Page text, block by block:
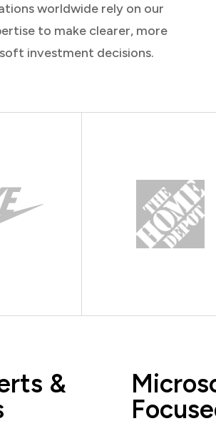
worldwide rely on our
to make clearer, more
investment decisions.
&